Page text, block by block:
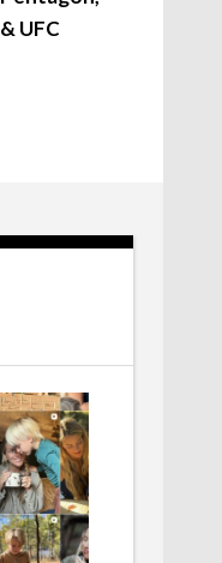
& UFC